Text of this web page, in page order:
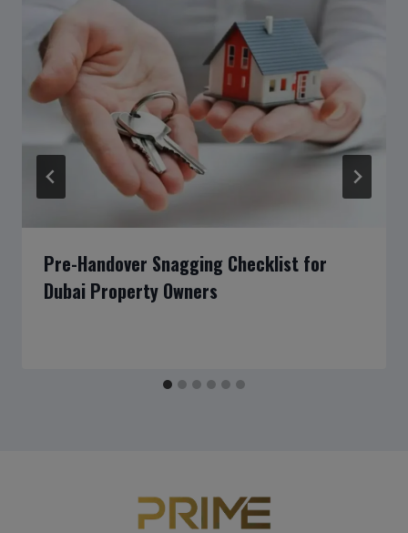
Pre-Handover Snagging Checklist for
Dubai Property Owners